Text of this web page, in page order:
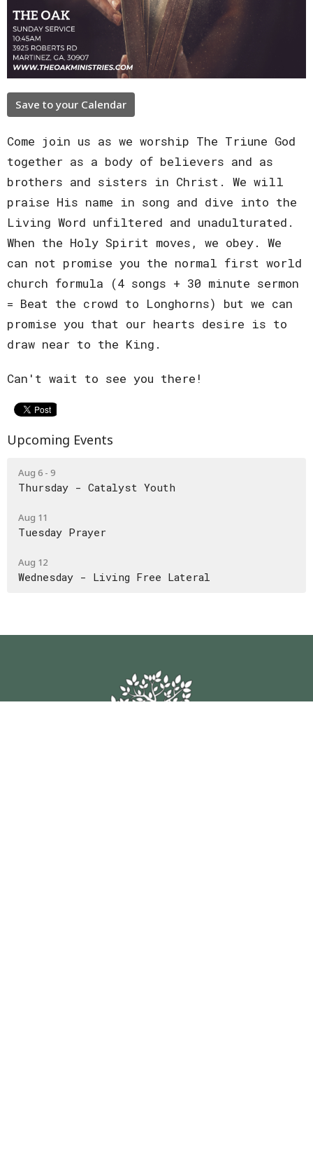
Save to your Calendar
Come join us as we worship The Triune God
together as a body of believers and as
brothers and sisters in Christ. We will
praise His name in song and dive into the
Living Word unfiltered and unadulturated.
When the Holy Spirit moves, we obey. We
can not promise you the normal first world
church formula (4 songs + 30 minute sermon
= Beat the crowd to Longhorns) but we can
promise you that our hearts desire is to
draw near to the King.
Can't wait to see you there!
Upcoming Events
Aug 6 - 9
Thursday - Catalyst Youth
Aug 11
Tuesday Prayer
Aug 12
Wednesday - Living Free Lateral